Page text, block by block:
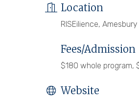
Location
RISEilience, Amesbury
Fees/Admission
$180 whole program,
Website